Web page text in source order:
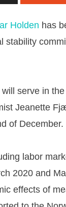
Holden has
stability
serve in the
Jeanette
of December.
labor
2020 and
effects of